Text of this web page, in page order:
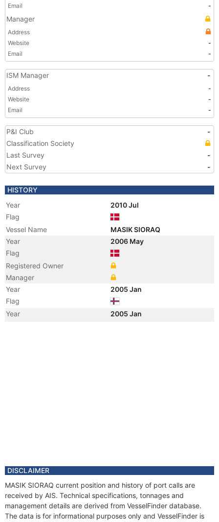
Email
-
Manager
Address
Website
-
Email
-
ISM Manager -
Address
-
Website
-
Email
-
P&I Club
-
Classification Society
Last Survey
-
Next Survey
-
HISTORY
Year
2010 Jul
Flag
Vessel Name
MASIK SIORAQ
Year
2006 May
Flag
Registered Owner
Manager
Year
2005 Jan
Flag
Year
2005 Jan
DISCLAIMER
MASIK SIORAQ current position and history of port calls are
received by AIS. Technical specifications, tonnages and
management details are derived from VesselFinder database.
The data is for informational purposes only and VesselFinder is